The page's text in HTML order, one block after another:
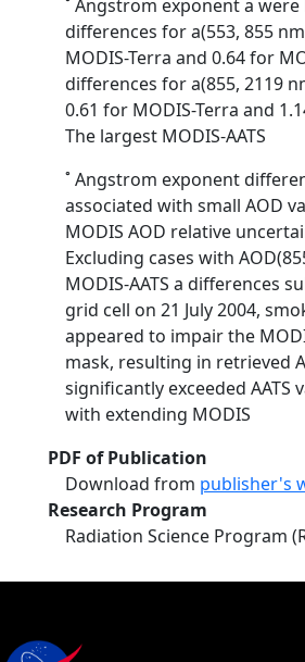
˚ Angstrom exponent a were
differences for a(553, 855
MODIS-Terra and 0.64 for
differences for a(855, 2119
0.61 for MODIS-Terra and
The largest MODIS-AATS
˚ Angstrom exponent
associated with small AOD
MODIS AOD relative
Excluding cases with
MODIS-AATS a differences
grid cell on 21 July 2004,
appeared to impair the
mask, resulting in retrieved
significantly exceeded AATS
with extending MODIS
PDF of Publication
Download from publisher's
Research Program
Radiation Science Program